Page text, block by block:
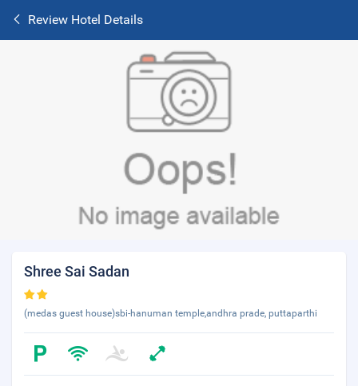
Review Hotel Details
Shree Sai Sadan
(medas guest house)sbi-hanuman temple,andhra prade, puttaparthi